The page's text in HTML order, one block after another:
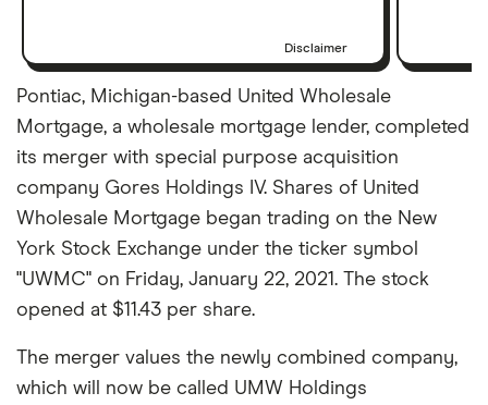
Disclaimer
Pontiac, Michigan-based United Wholesale
Mortgage, a wholesale mortgage lender, completed
its merger with special purpose acquisition
company Gores Holdings IV. Shares of United
Wholesale Mortgage began trading on the New
York Stock Exchange under the ticker symbol
"UWMC" on Friday, January 22, 2021. The stock
opened at $11.43 per share.
The merger values the newly combined company,
which will now be called UMW Holdings